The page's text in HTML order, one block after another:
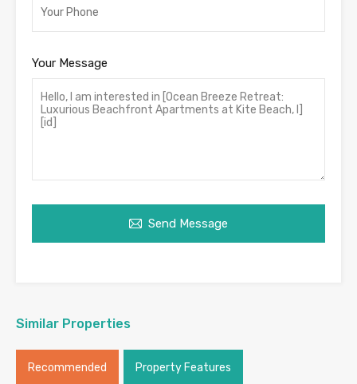
Your Message
Send Message
Similar Properties
Recommended Property Features